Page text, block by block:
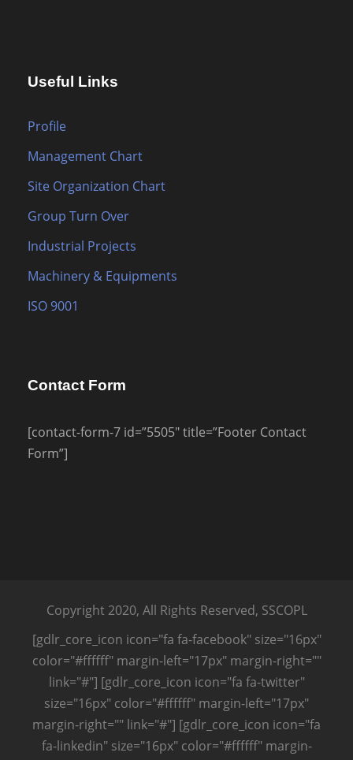
Useful Links
Profile
Management Chart
Site Organization Chart
Group Turn Over
Industrial Projects
Machinery & Equipments
ISO 9001
Contact Form
[contact-form-7 id=”5505″ title=”Footer Contact
Form”]
Copyright 2020, All Rights Reserved, SSCOPL
[gdlr_core_icon icon="fa fa-facebook" size="16px"
color="#ffffff" margin-left="17px" margin-right=""
link="#"] [gdlr_core_icon icon="fa fa-twitter"
size="16px" color="#ffffff" margin-left="17px"
margin-right="" link="#"] [gdlr_core_icon icon="fa
fa-linkedin" size="16px" color="#ffffff" margin-